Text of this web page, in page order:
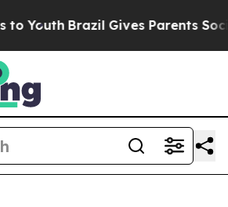
Brazil Gives Parents Social